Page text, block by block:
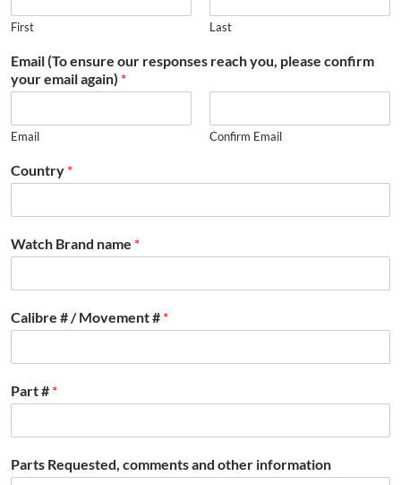
First Last
Email (To ensure our responses reach you, please confirm
your email again) *
Email Confirm Email
Country *
Watch Brand name *
Calibre # / Movement # *
Part # *
Parts Requested, comments and other information